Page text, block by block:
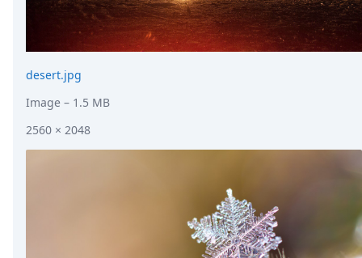
desert.jpg
Image – 1.5 MB
2560 × 2048